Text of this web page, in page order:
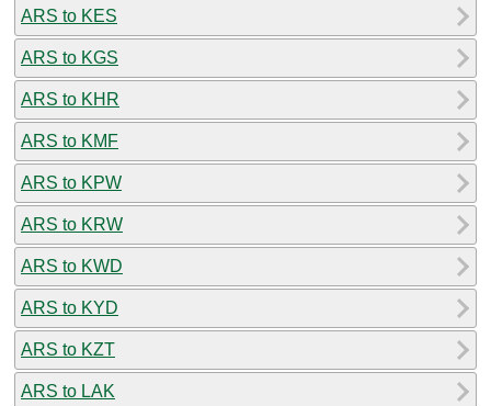
ARS to KES
ARS to KGS
ARS to KHR
ARS to KMF
ARS to KPW
ARS to KRW
ARS to KWD
ARS to KYD
ARS to KZT
ARS to LAK